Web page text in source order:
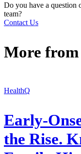
Do you have a question
team?
Contact Us
More from
HealthQ
Early-
the Rise.